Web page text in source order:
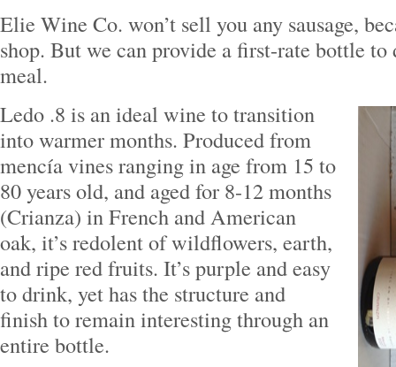
Elie Wine Co. won’t sell you any sausage,
shop. But we can provide a first-rate bottle
meal.
Ledo .8 is an ideal wine to transition
into warmer months. Produced from
mencía vines ranging in age from 15 to
80 years old, and aged for 8-12 months
(Crianza) in French and American
oak, it’s redolent of wildflowers, earth,
and ripe red fruits. It’s purple and easy
to drink, yet has the structure and
finish to remain interesting through an
entire bottle.